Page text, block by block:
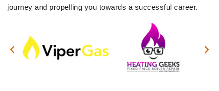
journey and propelling you towards a successful career.